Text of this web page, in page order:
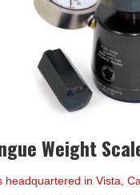
Weight
headquartered in Vista,